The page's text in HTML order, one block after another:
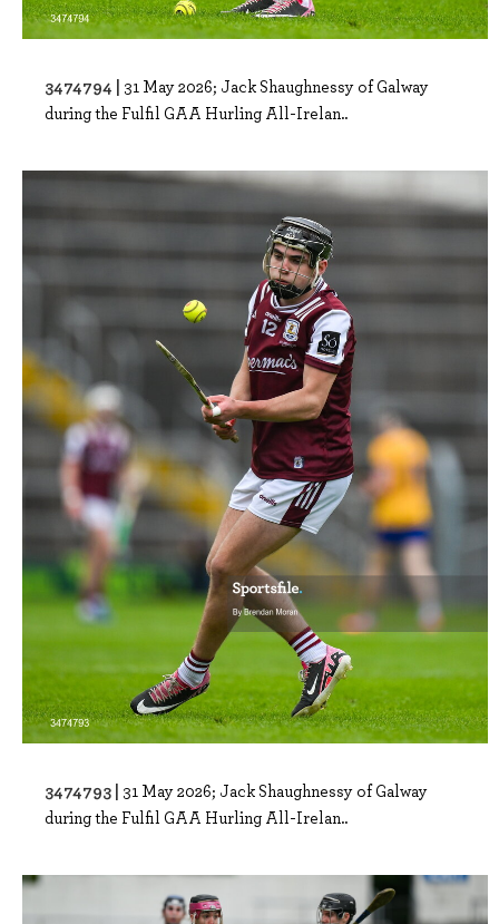
3474794 | 31 May 2026; Jack Shaughnessy of Galway
during the Fulfil GAA Hurling All-Irelan..
3474793 | 31 May 2026; Jack Shaughnessy of Galway
during the Fulfil GAA Hurling All-Irelan..